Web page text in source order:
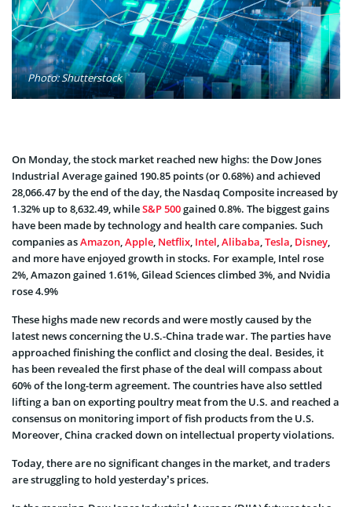
Photo: Shutterstock
On Monday, the stock market reached new highs: the Dow Jones
Industrial Average gained 190.85 points (or 0.68%) and achieved
28,066.47 by the end of the day, the Nasdaq Composite increased by
1.32% up to 8,632.49, whileS&P 500gained 0.8%. The biggest gains
have been made by technology and health care companies. Such
companies asAmazon,Apple, Netflix, Intel,Alibaba,Tesla, Disney,
and more have enjoyed growth in stocks. For example, Intel rose
2%, Amazon gained 1.61%, Gilead Sciences climbed 3%, and Nvidia
rose 4.9%
These highs made new records and were mostly caused by the
latest news concerning the U.S.-China trade war. The parties have
approached finishing the conflict and closing the deal. Besides, it
has been revealed the first phase of the deal will compass about
60% of the long-term agreement. The countries have also settled
lifting a ban on exporting poultry meat from the U.S. and reached a
consensus on monitoring import of fish products from the U.S.
Moreover, China cracked down on intellectual property violations.
Today, there are no significant changes in the market, and traders
are struggling to hold yesterday’s prices.